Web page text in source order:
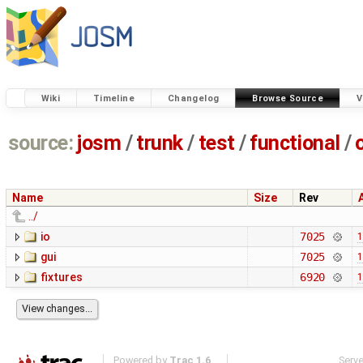
Wiki Timeline Changelog Browse Source
source: josm / trunk/ test /functional /
Name Size Rev
../
io
7025
gui 7025
fixtures 6920
Powered by Trac 1.6